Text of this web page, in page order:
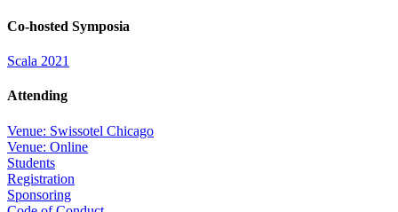
Co-hosted Symposia
Scala 2021
Attending
Venue: Swissotel Chicago
Venue: Online
Students
Registration
Sponsoring